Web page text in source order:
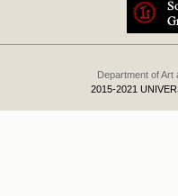
Department of Art
2015-2021